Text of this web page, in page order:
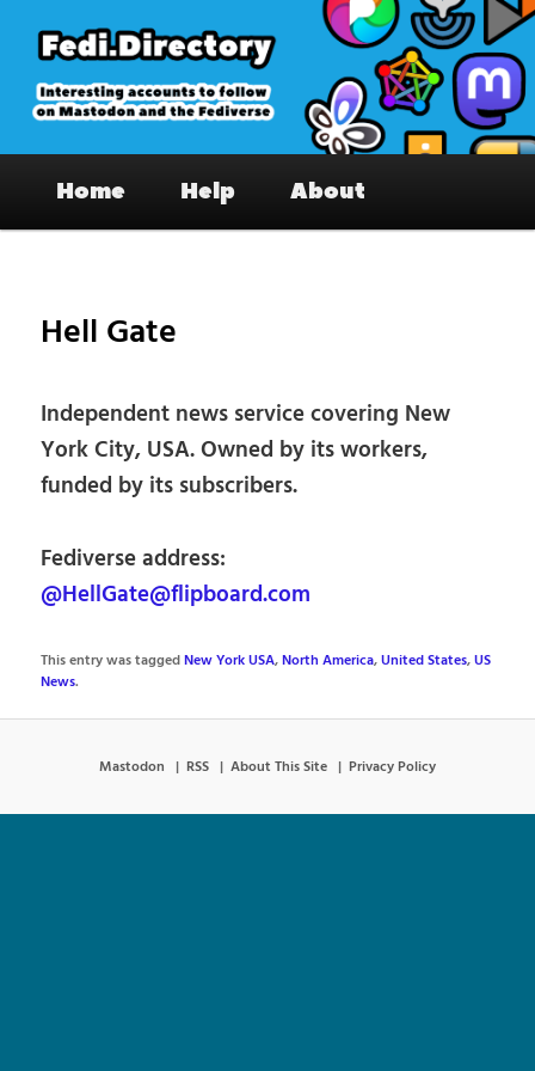
primary
content
Fedi.Directory – Interesting accounts
on Mastodon & the Fediverse
Home Help About
Hell Gate
Independent news service covering New
York City, USA. Owned by its workers,
funded by its subscribers.
Fediverse address:
@HellGate@flipboard.com
This entry was taggedNew York USA,North America,United States,US
News.
Mastodon RSS About This Site Privacy Policy